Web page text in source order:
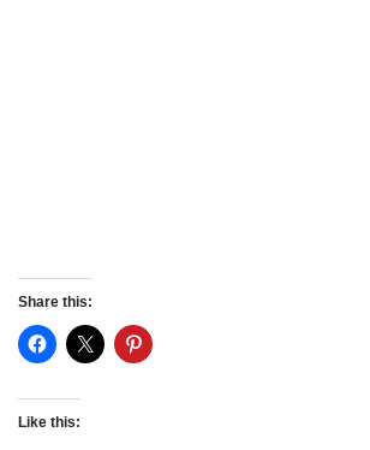
Share this:
Like this: